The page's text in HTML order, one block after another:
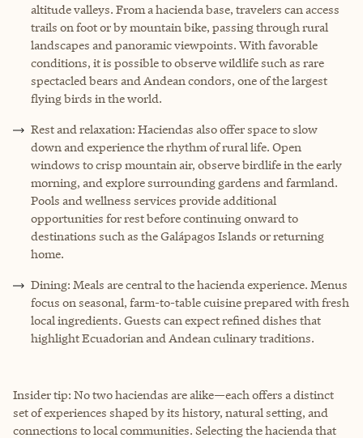
altitude valleys. From a hacienda base, travelers can access
trails on foot or by mountain bike, passing through rural
landscapes and panoramic viewpoints. With favorable
conditions, it is possible to observe wildlife such as rare
spectacled bears and Andean condors, one of the largest
flying birds in the world.
Rest and relaxation: Haciendas also offer space to slow
down and experience the rhythm of rural life. Open
windows to crisp mountain air, observe birdlife in the early
morning, and explore surrounding gardens and farmland.
Pools and wellness services provide additional
opportunities for rest before continuing onward to
destinations such as the Galápagos Islands or returning
home.
Dining: Meals are central to the hacienda experience. Menus
focus on seasonal, farm-to-table cuisine prepared with fresh
local ingredients. Guests can expect refined dishes that
highlight Ecuadorian and Andean culinary traditions.
Insider tip: No two haciendas are alike—each offers a distinct
set of experiences shaped by its history, natural setting, and
connections to local communities. Selecting the hacienda that